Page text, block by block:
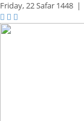
Friday,22 Safar 1448 |